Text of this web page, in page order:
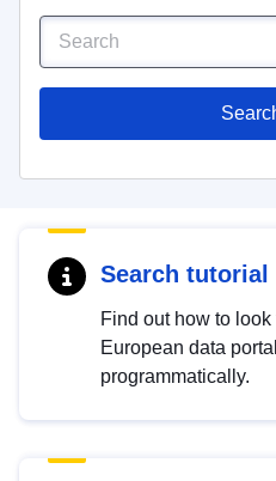
Search tutorial
Find out how to
European data
programmatically.